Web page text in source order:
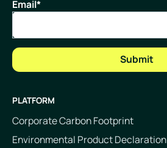
Email*
PLATFORM
Corporate Carbon Footprint
Environmental Product Declaration